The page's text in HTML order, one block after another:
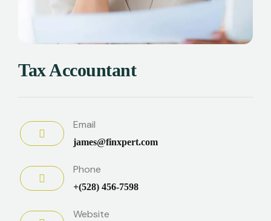
Tax Accountant
Email
james@finxpert.com
Phone
+(528) 456-7598
Website